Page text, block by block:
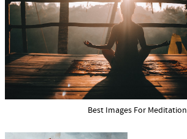
Best Images For Meditation